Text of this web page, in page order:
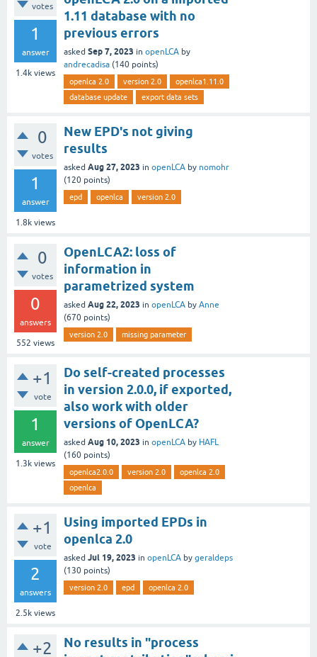
votes
1
answer
1.4k views
1.11 database with no
previous errors
asked Sep 7, 2023 in openLCA by
andrecadisa (140 points)
openlca 2.0 version 2.0
openlca1.11.0
database update
export data sets
0
votes
1
answer
1.8k views
New EPD's not giving
results
asked Aug 27, 2023 in openLCA by nomohr
(120 points)
epd openlca version 2.0
0
votes
0
answers
552 views
OpenLCA2: loss of
information in
parametrized system
asked Aug 22, 2023 in openLCA by Anne
(670 points)
version 2.0 missing parameter
+1
vote
1
answer
1.3k views
Do self-created processes
in version 2.0.0, if exported,
also work with older
versions of OpenLCA?
asked Aug 10, 2023 in openLCA by HAFL
(160 points)
openlca2.0.0 version 2.0
openlca 2.0
openlca
+1
vote
2
answers
2.5k views
Using imported EPDs in
openlca 2.0
asked Jul 19, 2023 in openLCA by geraldeps
(130 points)
version 2.0 epd openlca 2.0
+2
No results in "process